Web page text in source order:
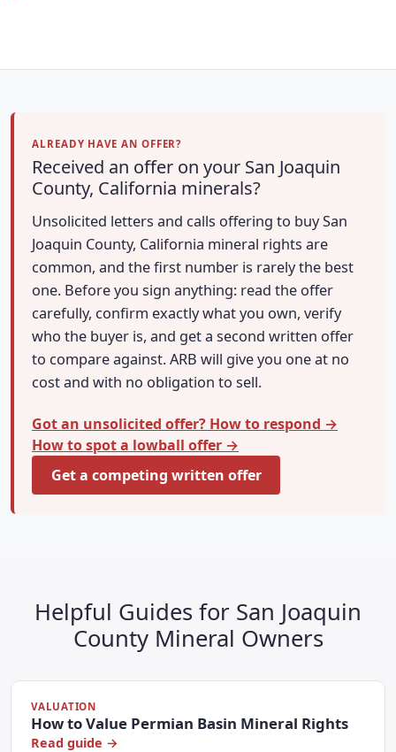
ALREADY HAVE AN OFFER?
Received an offer on your San Joaquin
County, California minerals?
Unsolicited letters and calls offering to buy San
Joaquin County, California mineral rights are
common, and the first number is rarely the best
one. Before you sign anything: read the offer
carefully, confirm exactly what you own, verify
who the buyer is, and get a second written offer
to compare against. ARB will give you one at no
cost and with no obligation to sell.
Got an unsolicited offer? How to respond →
How to spot a lowball offer →
Get a competing written offer
Helpful Guides for San Joaquin
County Mineral Owners
VALUATION
How to Value Permian Basin Mineral Rights
Read guide →